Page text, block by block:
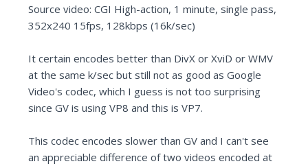
Source video: CGI High-action, 1 minute, single pass,
352x240 15fps, 128kbps (16k/sec)
It certain encodes better than DivX or XviD or WMV
at the same k/sec but still not as good as Google
Video's codec, which I guess is not too surprising
since GV is using VP8 and this is VP7.
This codec encodes slower than GV and I can't see
an appreciable difference of two videos encoded at